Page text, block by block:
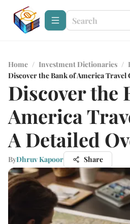
Home / Investment Dictionaries /
Discover the Bank of America Travel
Discover the
America
A Detailed
ByDhruv Kapoor Share